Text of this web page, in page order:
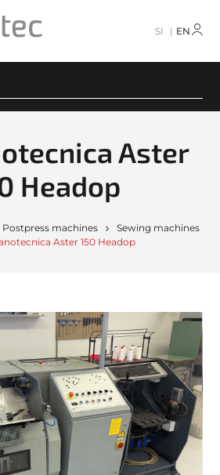
SI EN
Aster
Headop
Postpress machines
Sewing machines
Aster 150 Headop